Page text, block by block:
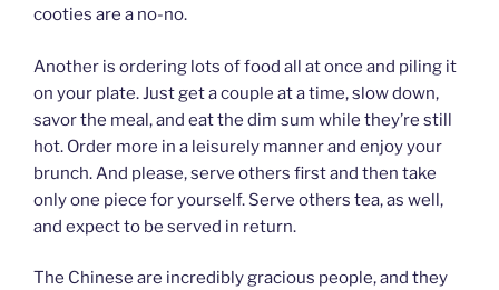
cooties are a no-no.
Another is ordering lots of food all at once and piling it
on your plate. Just get a couple at a time, slow down,
savor the meal, and eat the dim sum while they’re still
hot. Order more in a leisurely manner and enjoy your
brunch. And please, serve others first and then take
only one piece for yourself. Serve others tea, as well,
and expect to be served in return.
The Chinese are incredibly gracious people, and they